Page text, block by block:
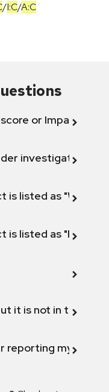
/I:C/A:C
score or Impact
investigation"
is listed as "Will not
is listed as "Fix
it is not in the
reporting my